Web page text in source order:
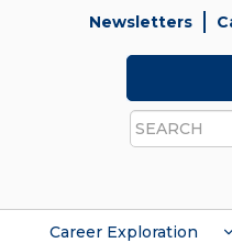
Newsletters
Search
Career Exploration